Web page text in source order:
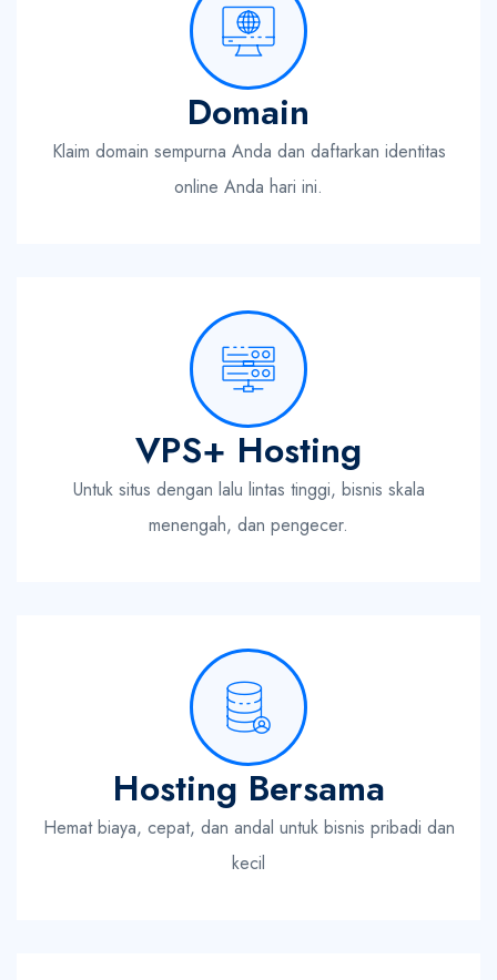
Domain
Klaim domain sempurna Anda dan daftarkan identitas
online Anda hari ini.
VPS+ Hosting
Untuk situs dengan lalu lintas tinggi, bisnis skala
menengah, dan pengecer.
Hosting Bersama
Hemat biaya, cepat, dan andal untuk bisnis pribadi dan
kecil